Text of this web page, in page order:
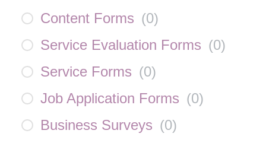
Content Forms (0)
Service Evaluation Forms (0)
Service Forms (0)
Job Application Forms (0)
Business Surveys (0)